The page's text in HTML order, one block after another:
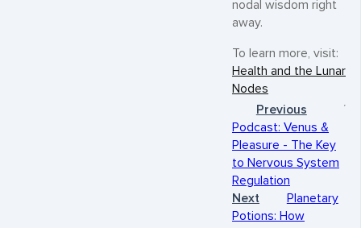
nodal wisdom right
away.
To learn more, visit:
Health and the Lunar
Nodes
Previous
Podcast: Venus &
Pleasure - The Key
to Nervous System
Regulation
Next
Planetary
Potions: How